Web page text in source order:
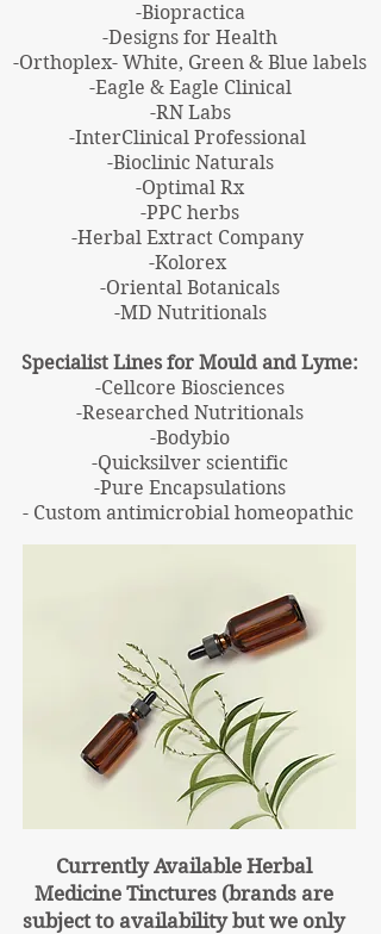
-Biopractica
-Designs for Health
-Orthoplex- White, Green & Blue labels
-Eagle & Eagle Clinical
-RN Labs
-InterClinical Professional
-Bioclinic Naturals
-Optimal Rx
-PPC herbs
-Herbal Extract Company
-Kolorex
-Oriental Botanicals
-MD Nutritionals
Specialist Lines for Mould and Lyme:
-Cellcore Biosciences
-Researched Nutritionals
-Bodybio
-Quicksilver scientific
-Pure Encapsulations
- Custom antimicrobial homeopathic
Currently Available Herbal
Medicine Tinctures (brands are
subject to availability but we only